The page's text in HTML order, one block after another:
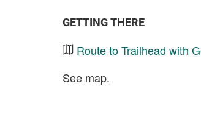
GETTING THERE
Route to Trailhead with
See map.